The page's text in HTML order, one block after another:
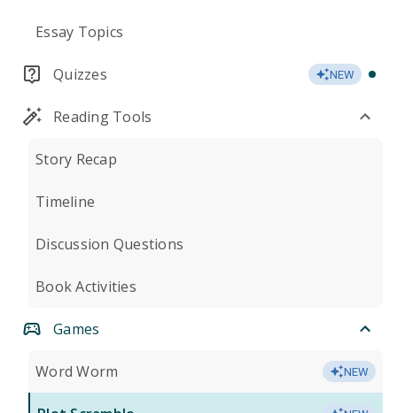
Essay Topics
Quizzes NEW
Reading Tools
Story Recap
Timeline
Discussion Questions
Book Activities
Games
Word Worm NEW